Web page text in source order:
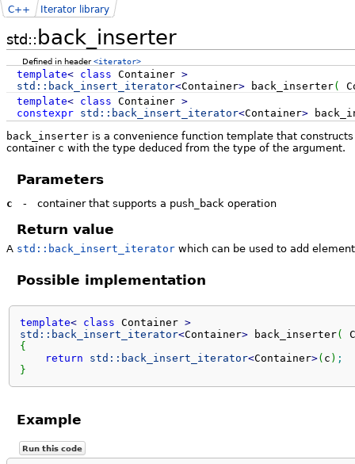
std:: back_inserter
C++ Iterator library
Defined in header<iterator>
template< class Container >
std:: back_insert_iterator<Container>back_inserter(
template< class Container >
constexpr
std:: back_insert_iterator<Container>
back_inserter is a convenience function template that
container c with the type deduced from the type of the argument.
Parameters
c - container that supports a push_back operation
Return value
A std::back_insert_iterator which can be used to add
Possible implementation
template< class Container >
std:: back_insert_iterator<Container> back_inserter(
{
return
std:: back_insert_iterator<Container>( c ) ;
}
Example
Run this code